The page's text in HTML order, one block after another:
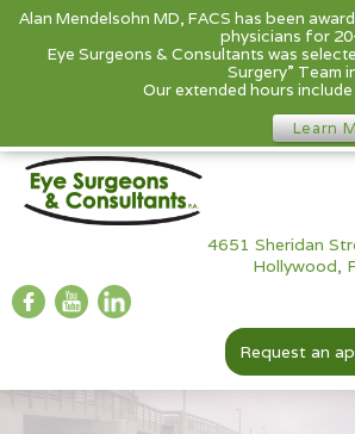
4651 Sheridan
Hollywood,
Request an
Alan Mendelsohn MD, FACS has been
physicians for
Eye Surgeons & Consultants was
Surgery” Team
Our extended hours
Learn